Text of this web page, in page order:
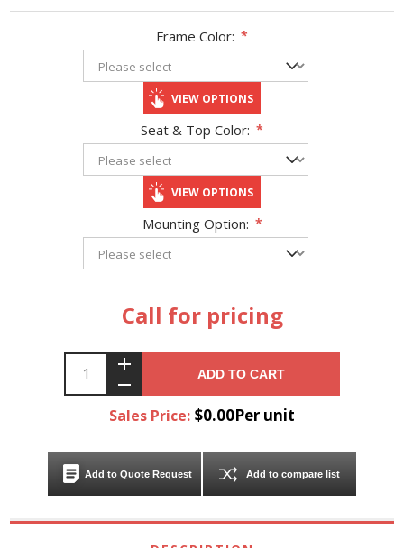
Frame Color: *
VIEW OPTIONS
Seat & Top Color: *
VIEW OPTIONS
Mounting Option: *
Call for pricing
ADD TO CART
Sales Price: $0.00Per unit
Add to Quote Request Add to compare list